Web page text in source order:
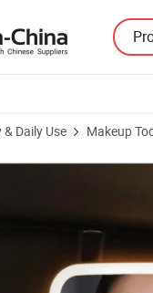
Daily Use Makeup
Rechargeable LED